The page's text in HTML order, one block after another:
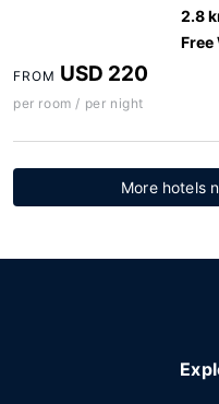
2.8
Free
FROM USD 220
per room / per night
More hotels